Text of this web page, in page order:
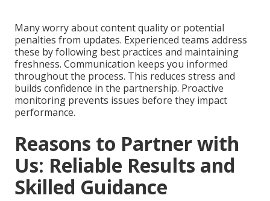
Many worry about content quality or potential
penalties from updates. Experienced teams address
these by following best practices and maintaining
freshness. Communication keeps you informed
throughout the process. This reduces stress and
builds confidence in the partnership. Proactive
monitoring prevents issues before they impact
performance.
Reasons to Partner with
Us: Reliable Results and
Skilled Guidance